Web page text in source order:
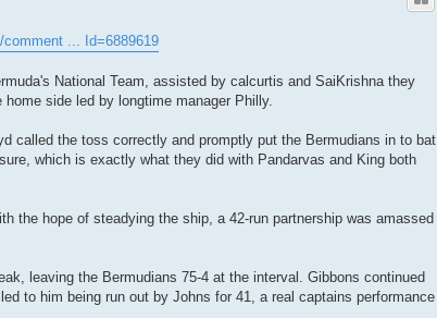
comment ... Id=6889619
National Team, assisted by calcurtis and SaiKrishna they
side led by longtime manager Philly.
called the toss correctly and promptly put the Bermudians in to bat
which is exactly what they did with Pandarvas and King both
the hope of steadying the ship, a 42-run partnership was amassed
leaving the Bermudians 75-4 at the interval. Gibbons continued
to him being run out by Johns for 41, a real captains performance